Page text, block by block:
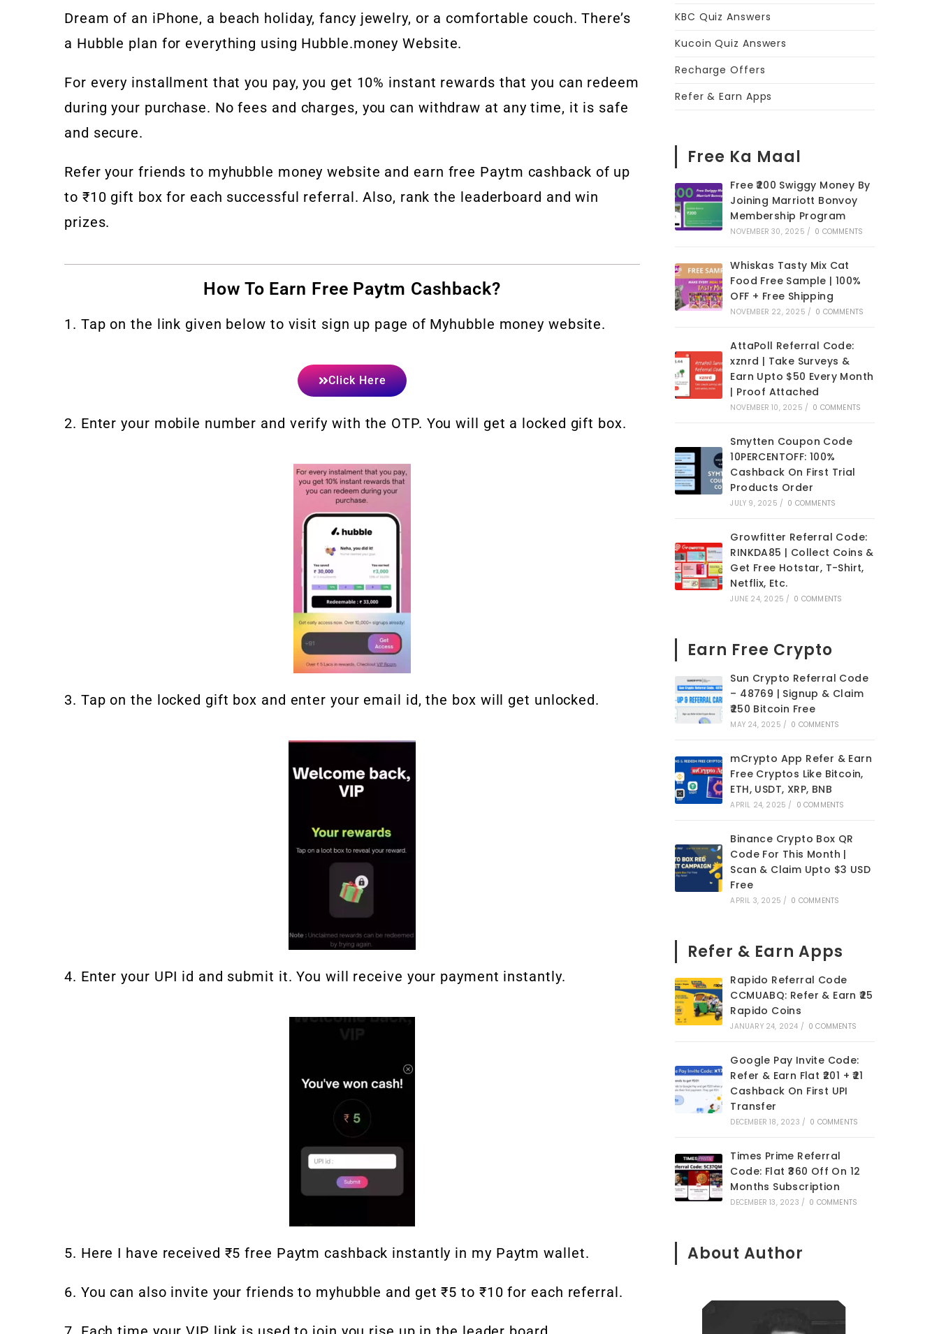
Dream of an iPhone, a beach holiday, fancy jewelry, or a comfortable couch. There’s
a Hubble plan for everything using Hubble.money Website.
For every installment that you pay, you get 10% instant rewards that you can redeem
during your purchase. No fees and charges, you can withdraw at any time, it is safe
and secure.
Refer your friends to myhubble money website and earn free Paytm cashback of up
to ₹10 gift box for each successful referral. Also, rank the leaderboard and win
prizes.
How To Earn Free Paytm Cashback?
1. Tap on the link given below to visit sign up page of Myhubble money website.
Click Here
2. Enter your mobile number and verify with the OTP. You will get a locked gift box.
3. Tap on the locked gift box and enter your email id, the box will get unlocked.
4. Enter your UPI id and submit it. You will receive your payment instantly.
5. Here I have received ₹5 free Paytm cashback instantly in my Paytm wallet.
6. You can also invite your friends to myhubble and get ₹5 to ₹10 for each referral.
KBC Quiz Answers
Kucoin Quiz Answers
Recharge Offers
Refer & Earn Apps
Free Ka Maal
Free ₹200 Swiggy Money By
Joining Marriott Bonvoy
Membership Program
NOVEMBER 30, 2025 / 0 COMMENTS
Whiskas Tasty Mix Cat
Food Free Sample | 100%
OFF + Free Shipping
NOVEMBER 22, 2025 / 0 COMMENTS
AttaPoll Referral Code:
xznrd | Take Surveys &
Earn Upto $50 Every Month
| Proof Attached
NOVEMBER 10, 2025 / 0 COMMENTS
Smytten Coupon Code
10PERCENTOFF: 100%
Cashback On First Trial
Products Order
JULY 9, 2025 / 0 COMMENTS
Growfitter Referral Code:
RINKDA85 | Collect Coins &
Get Free Hotstar, T-Shirt,
Netflix, Etc.
JUNE 24, 2025 / 0 COMMENTS
Earn Free Crypto
Sun Crypto Referral Code
– 48769 | Signup & Claim
₹250 Bitcoin Free
MAY 24, 2025 / 0 COMMENTS
mCrypto App Refer & Earn
Free Cryptos Like Bitcoin,
ETH, USDT, XRP, BNB
APRIL 24, 2025 / 0 COMMENTS
Binance Crypto Box QR
Code For This Month |
Scan & Claim Upto $3 USD
Free
APRIL 3, 2025 / 0 COMMENTS
Refer & Earn Apps
Rapido Referral Code
CCMUABQ: Refer & Earn ₹25
Rapido Coins
JANUARY 24, 2024 / 0 COMMENTS
Google Pay Invite Code:
Refer & Earn Flat ₹201 + ₹21
Cashback On First UPI
Transfer
DECEMBER 18, 2023 / 0 COMMENTS
Times Prime Referral
Code: Flat ₹360 Off On 12
Months Subscription
DECEMBER 13, 2023 / 0 COMMENTS
About Author